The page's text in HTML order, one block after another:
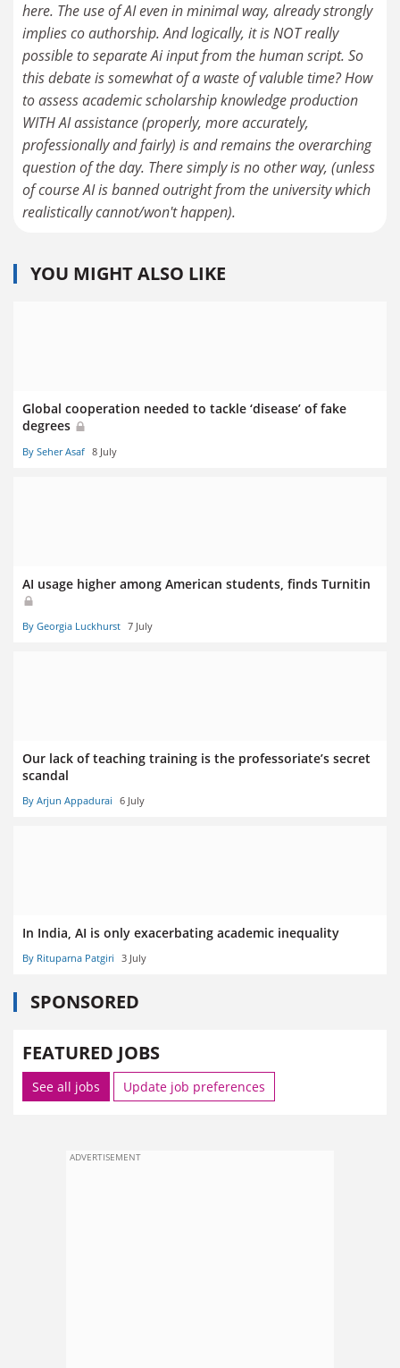
here. The use of AI even in minimal way, already strongly
implies co authorship. And logically, it is NOT really
possible to separate Ai input from the human script. So
this debate is somewhat of a waste of valuble time? How
to assess academic scholarship knowledge production
WITH AI assistance (properly, more accurately,
professionally and fairly) is and remains the overarching
question of the day. There simply is no other way, (unless
of course AI is banned outright from the university which
realistically cannot/won't happen).
YOU MIGHT ALSO LIKE
Global cooperation needed to tackle ‘disease’ of fake
degrees
By Seher Asaf 8 July
AI usage higher among American students, finds Turnitin
By Georgia Luckhurst 7 July
Our lack of teaching training is the professoriate’s secret
scandal
By Arjun Appadurai 6 July
In India, AI is only exacerbating academic inequality
By Rituparna Patgiri 3 July
SPONSORED
FEATURED JOBS
See all jobs Update job preferences
ADVERTISEMENT